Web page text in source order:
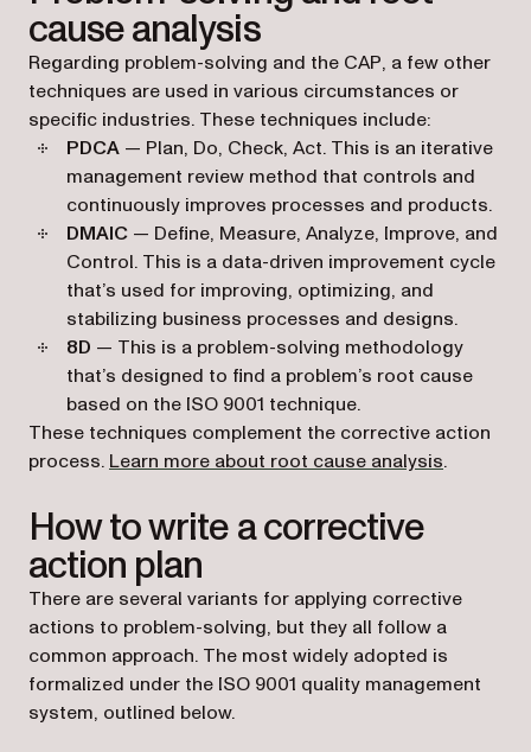
cause analysis
Regarding problem-solving and the CAP, a few other
techniques are used in various circumstances or
specific industries. These techniques include:
PDCA — Plan, Do, Check, Act. This is an iterative
management review method that controls and
continuously improves processes and products.
DMAIC — Define, Measure, Analyze, Improve, and
Control. This is a data-driven improvement cycle
that’s used for improving, optimizing, and
stabilizing business processes and designs.
8D — This is a problem-solving methodology
that’s designed to find a problem’s root cause
based on the ISO 9001 technique.
These techniques complement the corrective action
process. Learn more about root cause analysis.
How to write a corrective
action plan
There are several variants for applying corrective
actions to problem-solving, but they all follow a
common approach. The most widely adopted is
formalized under the ISO 9001 quality management
system, outlined below.